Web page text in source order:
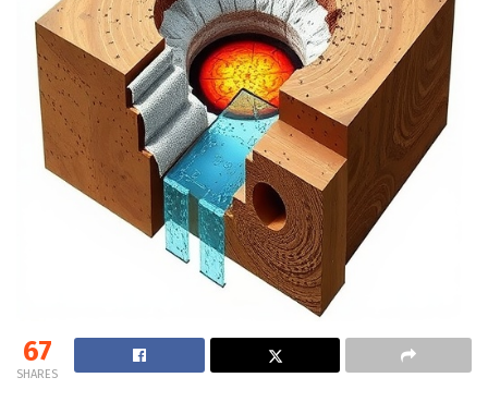
67
SHARES